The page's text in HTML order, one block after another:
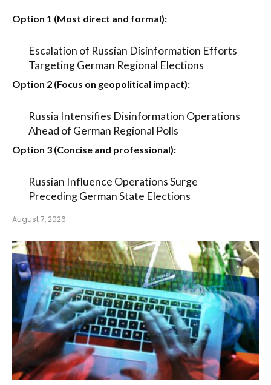
Option 1 (Most direct and formal):
Escalation of Russian Disinformation Efforts
Targeting German Regional Elections
Option 2 (Focus on geopolitical impact):
Russia Intensifies Disinformation Operations
Ahead of German Regional Polls
Option 3 (Concise and professional):
Russian Influence Operations Surge
Preceding German State Elections
August 7, 2026